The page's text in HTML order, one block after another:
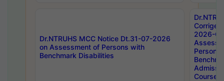
Dr.NTRUHS MCC Notice Dt.31-07-2026
on Assessment of Persons with
Benchmark Disabilities
2026-
Persons
Course,